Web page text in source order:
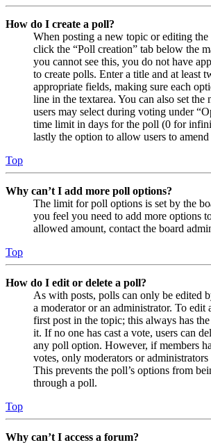
How do I create a poll?
When posting a new topic or editing
click the “Poll creation” tab below the
you cannot see this, you do not have
to create polls. Enter a title and at least
appropriate fields, making sure each
line in the textarea. You can also set the
users may select during voting under
time limit in days for the poll (0 for
lastly the option to allow users to
Top
Why can’t I add more poll options?
The limit for poll options is set by the
you feel you need to add more options
allowed amount, contact the board
Top
How do I edit or delete a poll?
As with posts, polls can only be edited
a moderator or an administrator. To
first post in the topic; this always has
it. If no one has cast a vote, users can
any poll option. However, if members
votes, only moderators or
This prevents the poll’s options from
through a poll.
Top
Why can’t I access a forum?